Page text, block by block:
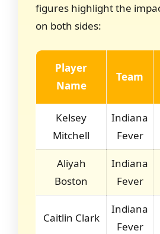
figures highlight the
on both sides:
Player
Name
Team
Kelsey
Mitchell
Indiana
Fever
Aliyah
Boston
Indiana
Fever
Caitlin Clark
Indiana
Fever